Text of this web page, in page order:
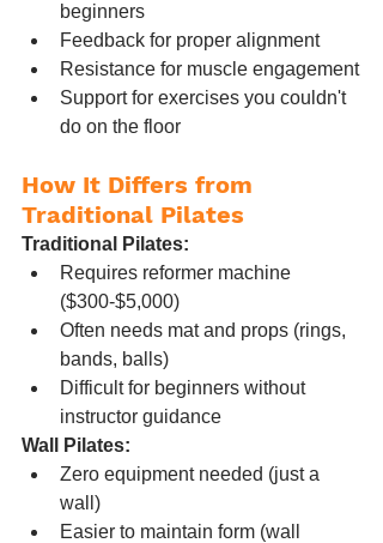
beginners
Feedback for proper alignment
Resistance for muscle engagement
Support for exercises you couldn't
do on the floor
How It Differs from
Traditional Pilates
Traditional Pilates:
Requires reformer machine
($300-$5,000)
Often needs mat and props (rings,
bands, balls)
Difficult for beginners without
instructor guidance
Wall Pilates:
Zero equipment needed (just a
wall)
Easier to maintain form (wall